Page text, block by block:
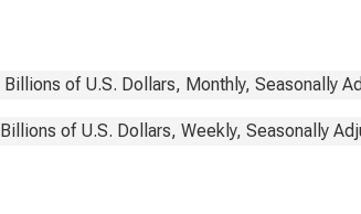
Billions of U.S. Dollars, Monthly, Seasonally
Billions of U.S. Dollars, Weekly, Seasonally